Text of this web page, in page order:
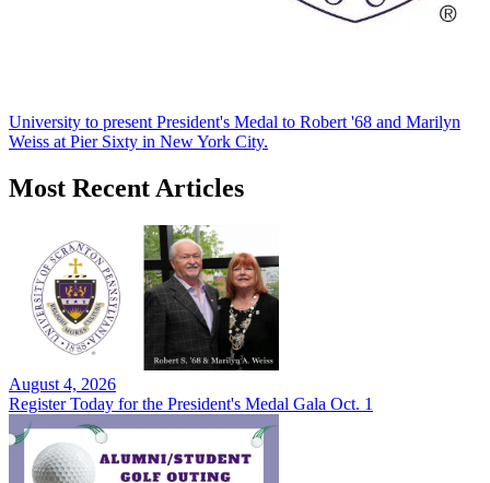
University to present President's Medal to Robert '68 and Marilyn
Weiss at Pier Sixty in New York City.
Most Recent Articles
August 4, 2026
Register Today for the President's Medal Gala Oct. 1